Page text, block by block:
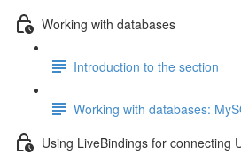
Working with databases
Introduction to the section
Working with databases:
Using LiveBindings for connecting